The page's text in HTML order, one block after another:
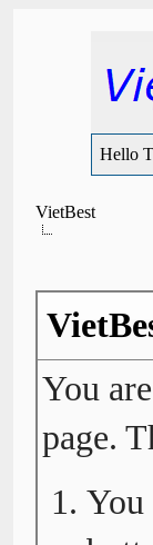
Hello
VietBest
You
page.
You